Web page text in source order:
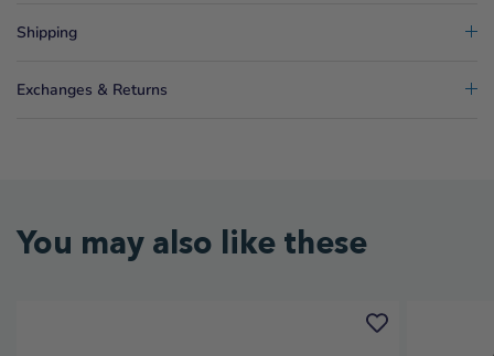
Shipping
Exchanges & Returns
You may also like these